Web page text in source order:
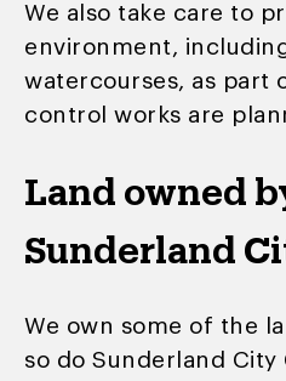
We also take care to
environment,
watercourses, as part
control works are
Land owned
Sunderland
We own some of the
so do Sunderland City